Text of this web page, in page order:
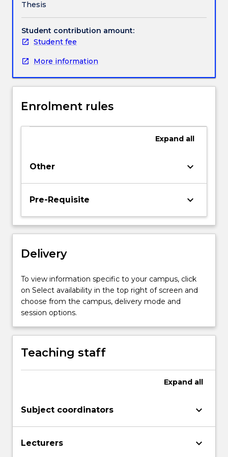
expert,
specialised
knowledge
and
skills
independently
systematically
original
make
substantial
contribution
their
thesis
undertaken
under
the
supervision…
click
below.
Thesis
Student contribution amount:
Student fee
More information
Enrolment rules
Expand all
Other keyboard_arrow_down
Pre-Requisite keyboard_arrow_down
Delivery
To view information specific to your campus, click
on Select availability in the top right of screen and
choose from the campus, delivery mode and
session options.
Teaching staff
Expand all
Subject coordinators keyboard_arrow_down
Lecturers keyboard_arrow_down